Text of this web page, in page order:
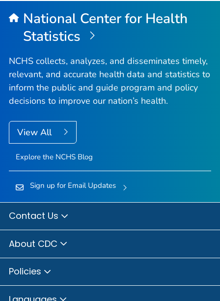
National Center for Health
Statistics
NCHS collects, analyzes, and disseminates timely,
relevant, and accurate health data and statistics to
inform the public and guide program and policy
decisions to improve our nation’s health.
View All
Explore the NCHS Blog
Sign up for Email Updates
Contact Us
About CDC
Policies